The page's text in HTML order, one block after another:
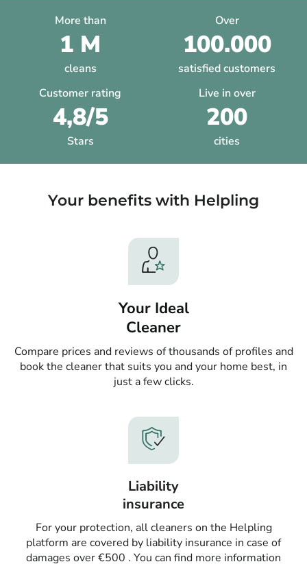
More than
1 M
cleans
Over
100.000
satisfied customers
Customer rating
4,8/5
Stars
Live in over
200
cities
Your benefits with Helpling
Your Ideal
Cleaner
Compare prices and reviews of thousands of profiles and
book the cleaner that suits you and your home best, in
just a few clicks.
Liability
insurance
For your protection, all cleaners on the Helpling
platform are covered by liability insurance in case of
damages over €500 . You can find more information